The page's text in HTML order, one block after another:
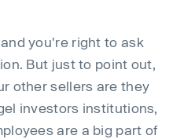
you're right to ask
But just to point out,
other sellers are they
investors institutions,
are a big part of